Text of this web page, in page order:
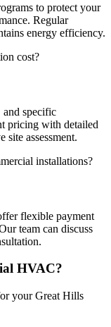
to protect your
Regular
energy efficiency.
cost?
and specific
pricing with detailed
site assessment.
installations?
flexible payment
team can discuss
HVAC?
your Great Hills